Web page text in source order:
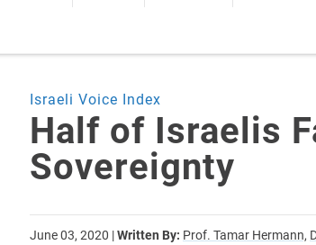
Israeli Voice Index
Half of Israelis
Sovereignty
June 03, 2020 |Written By: Prof. Tamar Hermann,